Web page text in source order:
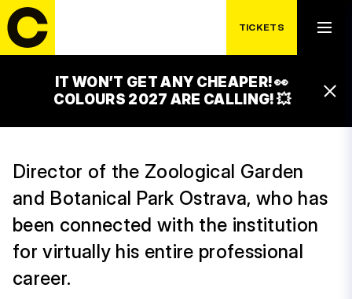
TICKETS
IT WON’T GET ANY CHEAPER! 👀
COLOURS 2027 ARE CALLING! 💥
JIŘÍ NOVÁK
Director of the Zoological Garden
and Botanical Park Ostrava, who has
been connected with the institution
for virtually his entire professional
career.